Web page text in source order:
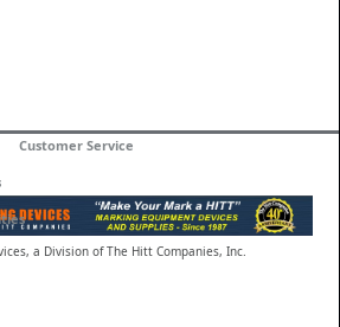
a Division of The Hitt Companies, Inc.
Customer Service